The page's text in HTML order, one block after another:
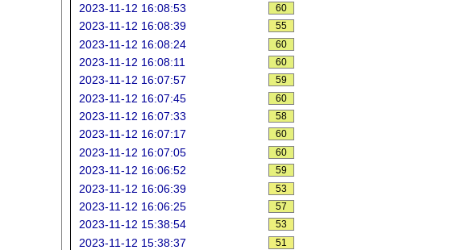
2023-11-12 16:08:53 60
2023-11-12 16:08:39 55
2023-11-12 16:08:24 60
2023-11-12 16:08:11 60
2023-11-12 16:07:57 59
2023-11-12 16:07:45 60
2023-11-12 16:07:33 58
2023-11-12 16:07:17 60
2023-11-12 16:07:05 60
2023-11-12 16:06:52 59
2023-11-12 16:06:39 53
2023-11-12 16:06:25 57
2023-11-12 15:38:54 53
2023-11-12 15:38:37 51